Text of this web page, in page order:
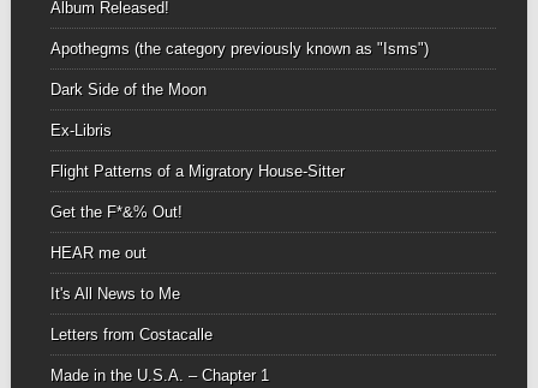
Album Released!
Apothegms (the category previously known as "Isms")
Dark Side of the Moon
Ex-Libris
Flight Patterns of a Migratory House-Sitter
Get the F*&% Out!
HEAR me out
It's All News to Me
Letters from Costacalle
Made in the U.S.A. – Chapter 1